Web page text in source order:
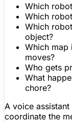
Which
Which
Which
object?
Which map
moves?
Who gets
What
chore?
A voice
coordinate the